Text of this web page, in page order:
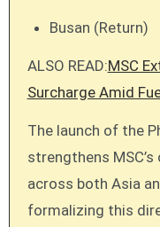
Busan (Return)
ALSO READ:MSC
Surcharge Amid
The launch of the
strengthens
across both Asia
formalizing this